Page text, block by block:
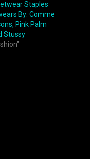
Staples
By: Comme
Pink Palm
Stussy